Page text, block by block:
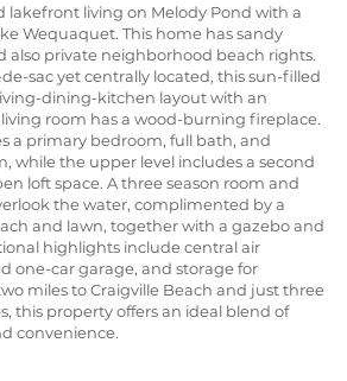
lakefront living on Melody Pond with a
Wequaquet. This home has sandy
also private neighborhood beach rights.
sac yet centrally located, this sun-filled
dining-kitchen layout with an
room has a wood-burning fireplace.
a primary bedroom, full bath, and
while the upper level includes a second
loft space. A three season room and
the water, complimented by a
and lawn, together with a gazebo and
highlights include central air
one-car garage, and storage for
miles to Craigville Beach and just three
this property offers an ideal blend of
convenience.